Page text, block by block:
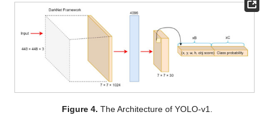
Figure 4. The Architecture of YOLO-v1.